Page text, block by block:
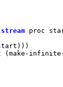
proc